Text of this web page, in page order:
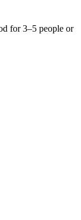
for 3–5 people or